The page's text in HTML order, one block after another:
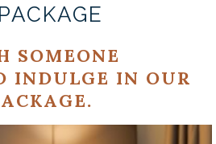
SOMEONE
INDULGE IN OUR